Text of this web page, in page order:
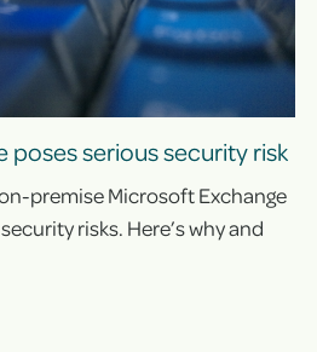
poses serious security risk
premise Microsoft Exchange
risks. Here’s why and